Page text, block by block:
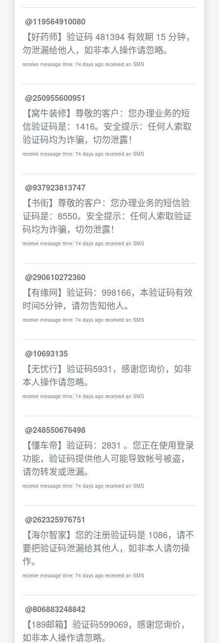
@119564910080
【好药师】验证码 481394 有效期 15 分钟，
勿泄漏给他人，如非本人操作请忽略。
receive message time: 74 days ago received an SMS
@250955600951
【窝牛装修】尊敬的客户：您办理业务的短
信验证码是：1416。安全提示：任何人索取
验证码均为诈骗，切勿泄露！
receive message time: 74 days ago received an SMS
@937923813747
【书街】尊敬的客户：您办理业务的短信验
证码是：8550。安全提示：任何人索取验证
码均为诈骗，切勿泄露！
receive message time: 74 days ago received an SMS
@290610272360
【有缘网】验证码：998166，本验证码有效
时间5分钟，请勿告知他人。
receive message time: 74 days ago received an SMS
@10693135
【无忧行】验证码5931，感谢您询价，如非
本人操作请忽略。
receive message time: 74 days ago received an SMS
@248550676498
【懂车帝】验证码：2831 。您正在使用登录
功能，验证码提供他人可能导致帐号被盗，
请勿转发或泄漏。
receive message time: 74 days ago received an SMS
@262325976751
【海尔智家】您的注册验证码是 1086，请不
要把验证码泄漏给其他人，如非本人请勿操
作。
receive message time: 74 days ago received an SMS
@806883248842
【189邮箱】验证码599069，感谢您询价，
如非本人操作请忽略。